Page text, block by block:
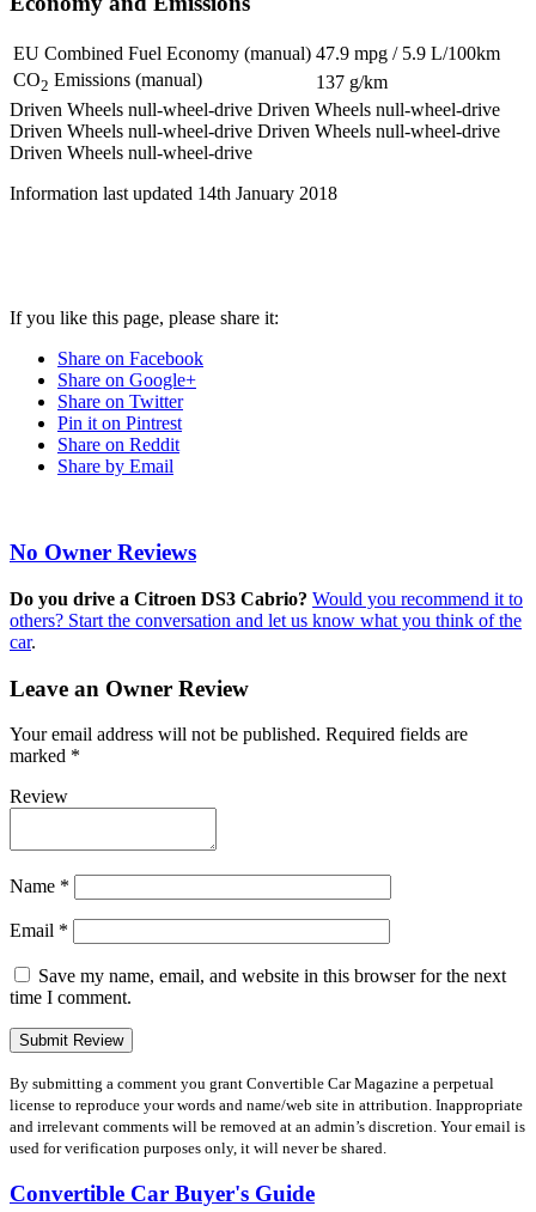
EU Combined Fuel Economy (manual) 47.9 mpg / 5.9 L/100km
CO2 Emissions (manual)
137 g/km
Driven Wheels null-wheel-drive Driven Wheels null-wheel-drive
Driven Wheels null-wheel-drive Driven Wheels null-wheel-drive
Driven Wheels null-wheel-drive
Information last updated 14th January 2018
If you like this page, please share it:
Share on Facebook
Share on Google+
Share on Twitter
Pin it on Pintrest
Share on Reddit
Share by Email
No Owner Reviews
Do you drive a Citroen DS3 Cabrio? Would you recommend it to
others? Start the conversation and let us know what you think of the
car.
Leave an Owner Review
Your email address will not be published. Required fields are
marked *
Review
Name *
Email *
Save my name, email, and website in this browser for the next
time I comment.
By submitting a comment you grant Convertible Car Magazine a perpetual
license to reproduce your words and name/web site in attribution. Inappropriate
and irrelevant comments will be removed at an admin’s discretion. Your email is
used for verification purposes only, it will never be shared.
Convertible Car Buyer's Guide